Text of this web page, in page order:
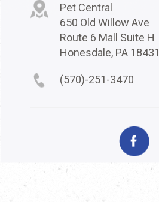
Pet Central
650 Old Willow Ave
Route 6 Mall Suite H
Honesdale, PA 18431
(570)-251-3470